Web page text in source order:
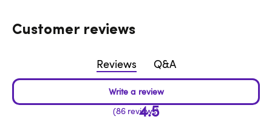
Customer reviews
Reviews Q&A
4.5
86 reviews